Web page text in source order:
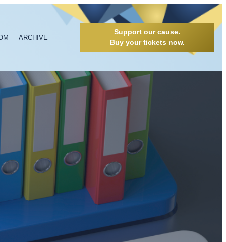
ARCHIVE
Support our cause.
Buy your tickets now.